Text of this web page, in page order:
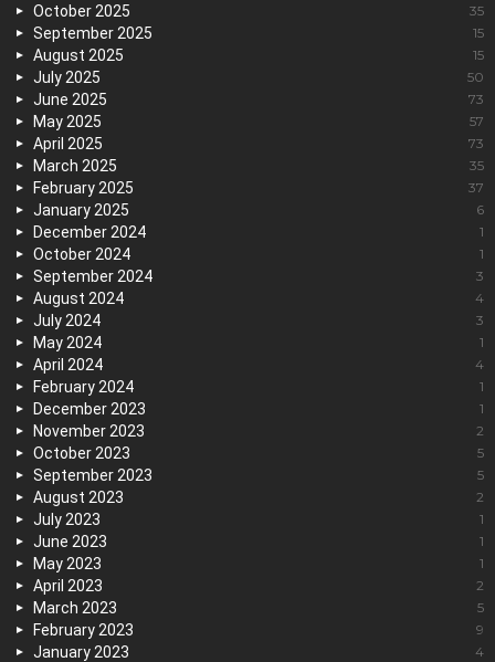
October 2025 35
September 2025 15
August 2025 15
July 2025 50
June 2025 73
May 2025 57
April 2025 73
March 2025 35
February 2025 37
January 2025 6
December 2024 1
October 2024 1
September 2024 3
August 2024 4
July 2024 3
May 2024 1
April 2024 4
February 2024 1
December 2023 1
November 2023 2
October 2023 5
September 2023 5
August 2023 2
July 2023 1
June 2023 1
May 2023 1
April 2023 2
March 2023 5
February 2023 9
January 2023 4